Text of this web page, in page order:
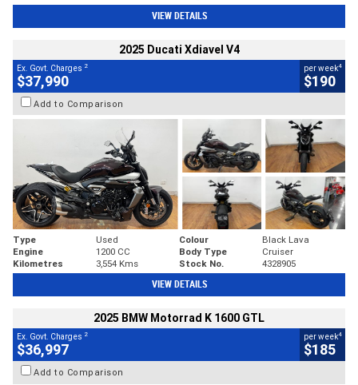
VIEW DETAILS
2025 Ducati Xdiavel V4
Ex. Govt. Charges 2
$37,990
per week4
$190
Add to Comparison
Type Used Colour
Black Lava
Engine
1200 CC Body Type
Cruiser
Kilometres
3,554 Kms Stock No. 4328905
VIEW DETAILS
2025 BMW Motorrad K 1600 GTL
Ex. Govt. Charges 2
$36,997
per week4
$185
Add to Comparison